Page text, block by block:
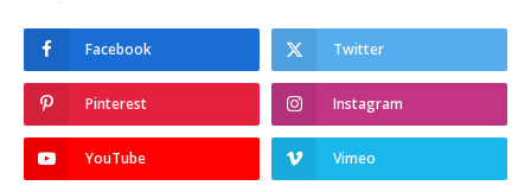
Facebook Twitter
Pinterest Instagram
YouTube Vimeo